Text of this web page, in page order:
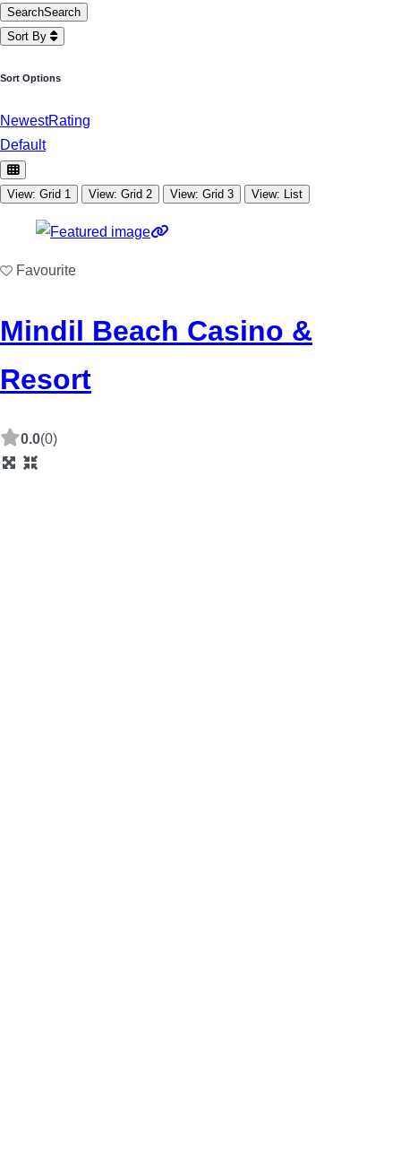
SearchSearch
Sort By
Sort Options
NewestRating
Default
View: Grid 1 View: Grid 2 View: Grid 3 View: List
Favourite
Mindil Beach Casino &
Resort
0.0(0)